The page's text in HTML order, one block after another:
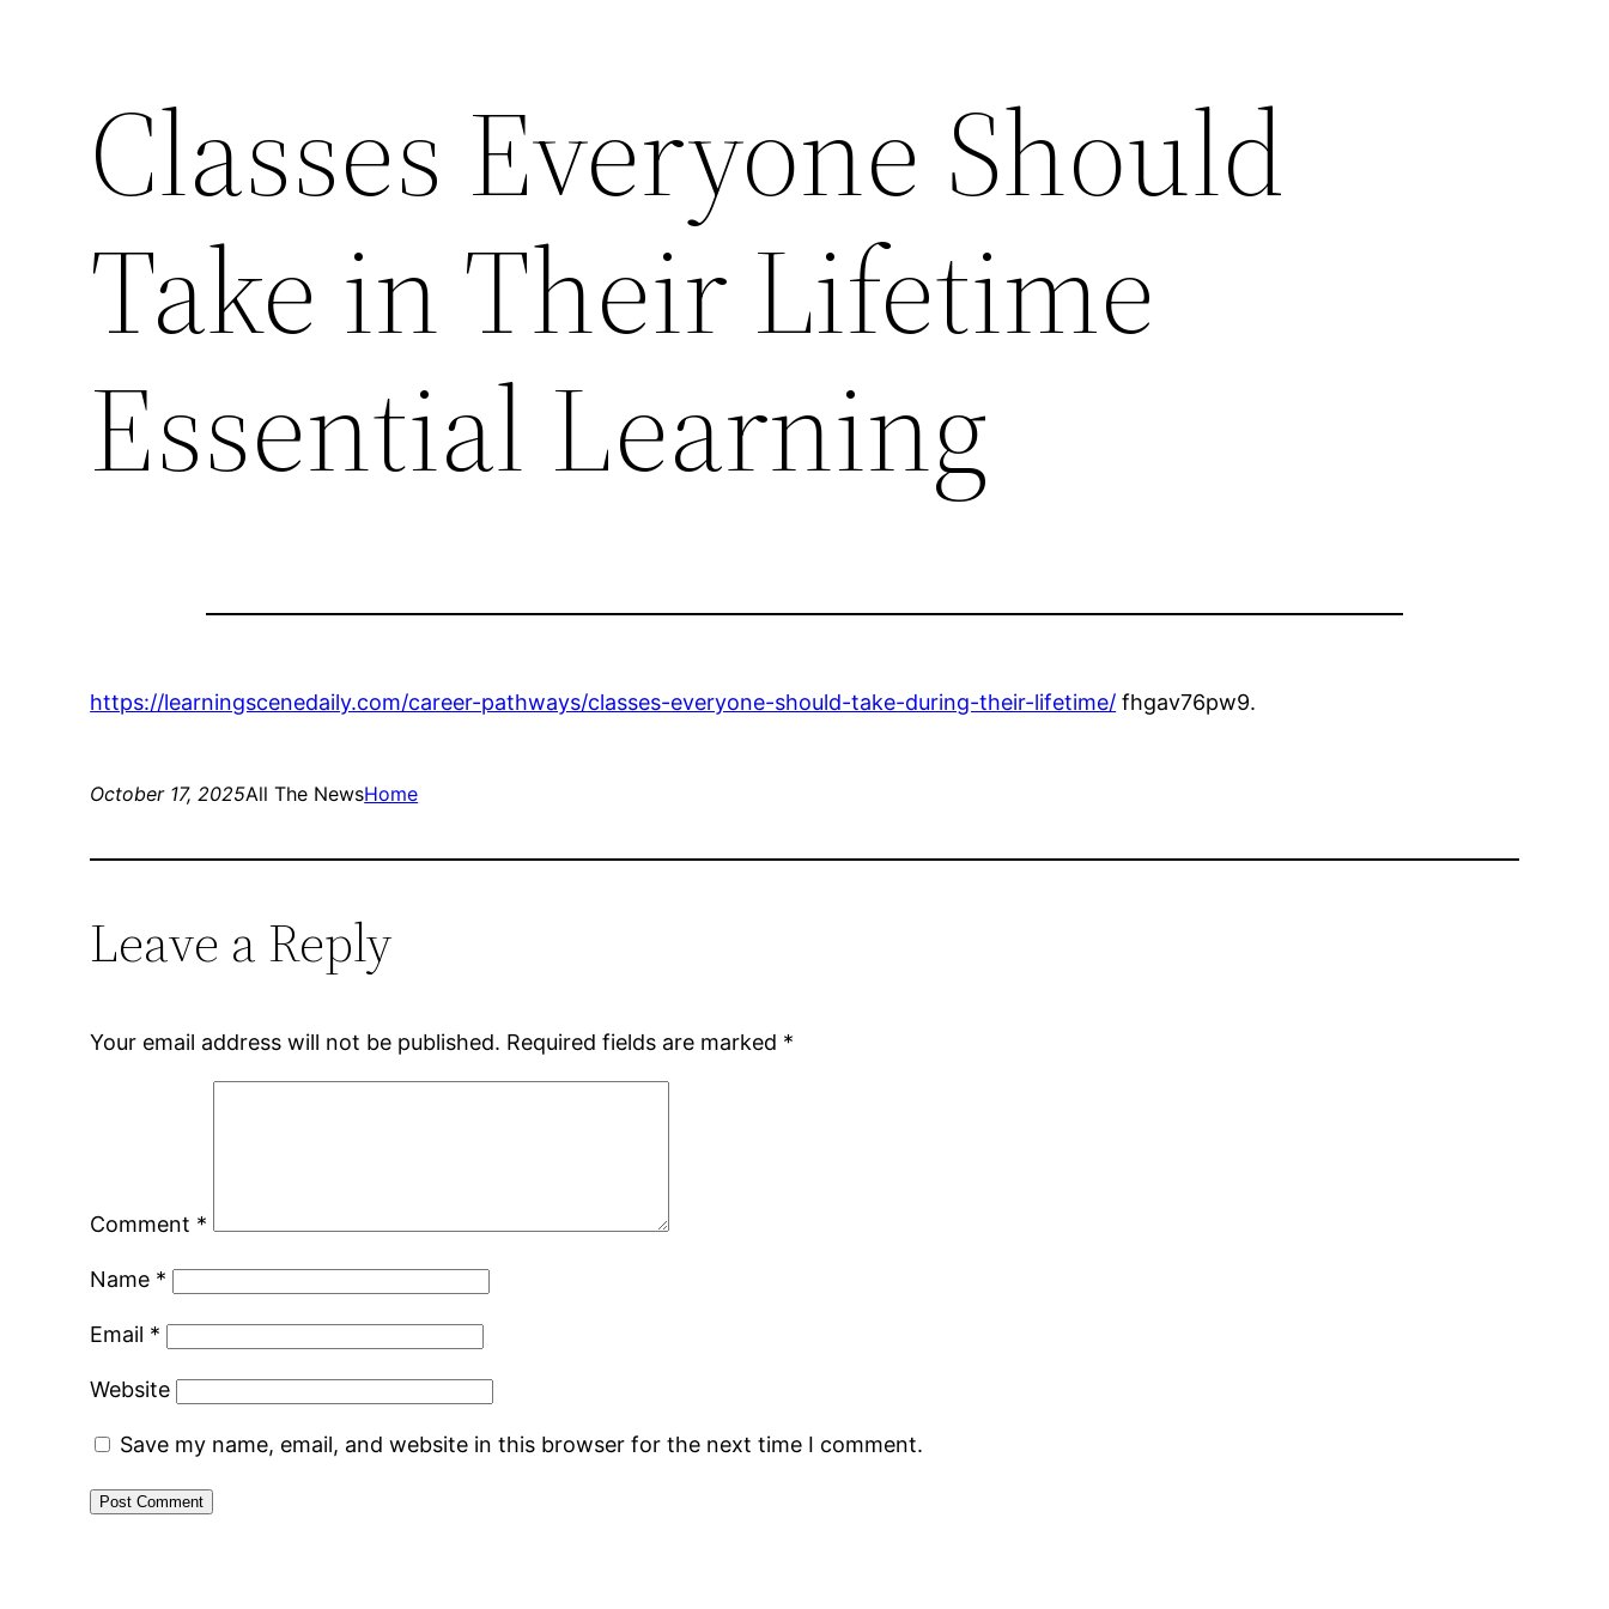
Classes Everyone Should
Take in Their Lifetime
Essential Learning
https://learningscenedaily.com/career-pathways/classes-everyone-should-take-during-their-lifetime/ fhgav76pw9.
October 17, 2025All The NewsHome
Leave a Reply
Your email address will not be published. Required fields are marked *
Comment *
Name *
Email *
Website
Save my name, email, and website in this browser for the next time I comment.